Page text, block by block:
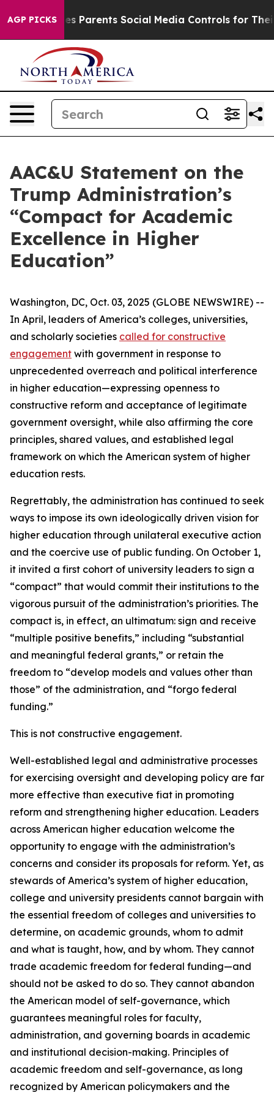
AGP PICKS
Brazil Gives Parents Social Media Controls for Their
AAC&U Statement on the
Trump Administration’s
“Compact for Academic
Excellence in Higher
Education”
Washington, DC, Oct. 03, 2025 (GLOBE NEWSWIRE) --
In April, leaders of America’s colleges, universities,
and scholarly societies called for constructive
engagement with government in response to
unprecedented overreach and political interference
in higher education—expressing openness to
constructive reform and acceptance of legitimate
government oversight, while also affirming the core
principles, shared values, and established legal
framework on which the American system of higher
education rests.
Regrettably, the administration has continued to seek
ways to impose its own ideologically driven vision for
higher education through unilateral executive action
and the coercive use of public funding. On October 1,
it invited a first cohort of university leaders to sign a
“compact” that would commit their institutions to the
vigorous pursuit of the administration’s priorities. The
compact is, in effect, an ultimatum: sign and receive
“multiple positive benefits,” including “substantial
and meaningful federal grants,” or retain the
freedom to “develop models and values other than
those” of the administration, and “forgo federal
funding.”
This is not constructive engagement.
Well-established legal and administrative processes
for exercising oversight and developing policy are far
more effective than executive fiat in promoting
reform and strengthening higher education. Leaders
across American higher education welcome the
opportunity to engage with the administration’s
concerns and consider its proposals for reform. Yet, as
stewards of America’s system of higher education,
college and university presidents cannot bargain with
the essential freedom of colleges and universities to
determine, on academic grounds, whom to admit
and what is taught, how, and by whom. They cannot
trade academic freedom for federal funding—and
should not be asked to do so. They cannot abandon
the American model of self-governance, which
guarantees meaningful roles for faculty,
administration, and governing boards in academic
and institutional decision-making. Principles of
academic freedom and self-governance, as long
recognized by American policymakers and the